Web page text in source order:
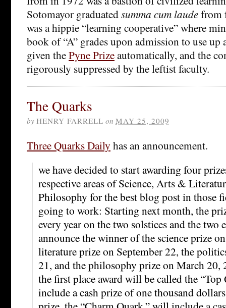
Sotomayor graduatedsumma cum laudefrom
was a hippie “learning cooperative” where
book of “A” grades upon admission to use up
given thePyne Prizeautomatically, and the
rigorously suppressed by the leftist faculty.
The Quarks
by HENRY FARRELL on MAY 25, 2009
Three Quarks Daily has an announcement.
we have decided to start awarding four
respective areas of Science, Arts &
Philosophy for the best blog post in those
going to work: Starting next month, the
every year on the two solstices and the two
announce the winner of the science prize
literature prize on September 22, the
21, and the philosophy prize on March
the first place award will be called the
include a cash prize of one thousand